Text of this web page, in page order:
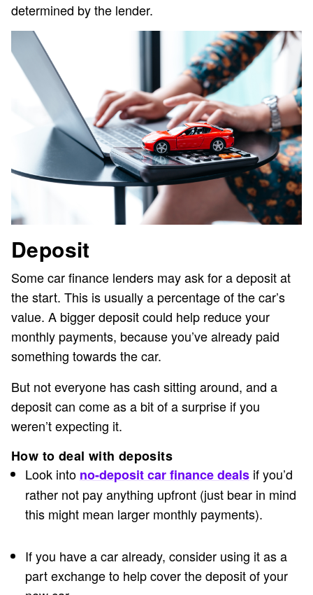
determined by the lender.
Deposit
Some car finance lenders may ask for a deposit at
the start. This is usually a percentage of the car’s
value. A bigger deposit could help reduce your
monthly payments, because you’ve already paid
something towards the car.
But not everyone has cash sitting around, and a
deposit can come as a bit of a surprise if you
weren’t expecting it.
How to deal with deposits
Look into no-deposit car finance deals if you’d
rather not pay anything upfront (just bear in mind
this might mean larger monthly payments).
If you have a car already, consider using it as a
part exchange to help cover the deposit of your